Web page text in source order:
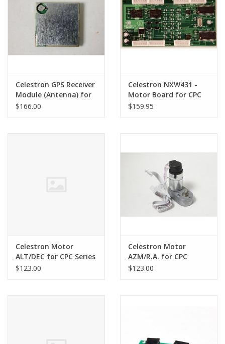
PHOTOGRAPHY WEBSITE
Our Blogs
Celestron GPS Receiver
Module (Antenna) for
CPC Series Telescopes
$166.00
Celestron NXW431 -
Motor Board for CPC
Series Telescopes
$159.95
Celestron Motor
ALT/DEC for CPC Series
Telescopes
$123.00
Celestron Motor
AZM/R.A. for CPC
Series Telescopes
$123.00